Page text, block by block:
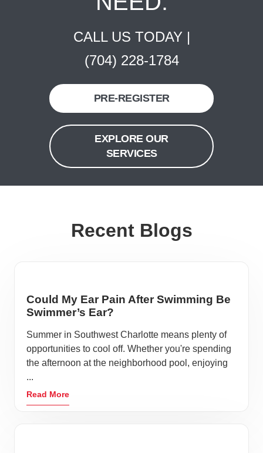
CALL US TODAY |
(704) 228-1784
PRE-REGISTER
EXPLORE OUR
SERVICES
Recent Blogs
Could My Ear Pain After Swimming Be
Swimmer’s Ear?
Summer in Southwest Charlotte means plenty of
opportunities to cool off. Whether you're spending
the afternoon at the neighborhood pool, enjoying
...
Read More